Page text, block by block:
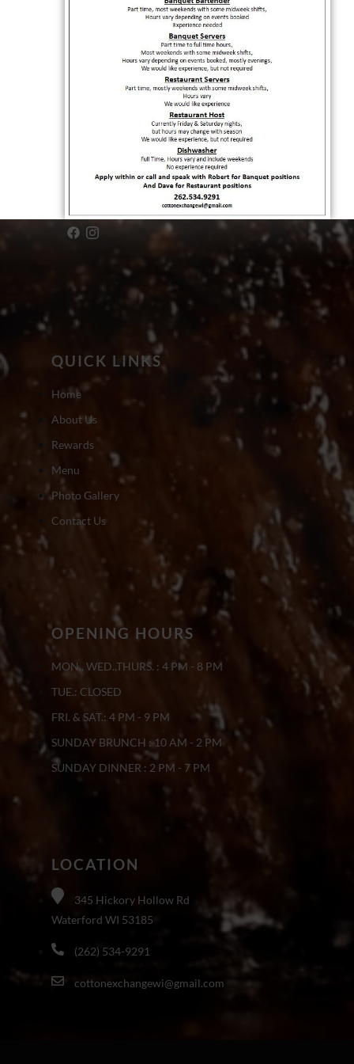
QUICK LINKS
Home
About Us
Rewards
Menu
Photo Gallery
Contact Us
OPENING HOURS
MON., WED.,THURS. : 4 PM - 8 PM
TUE.: CLOSED
FRI. & SAT.: 4 PM - 9 PM
SUNDAY BRUNCH : 10 AM - 2 PM
SUNDAY DINNER : 2 PM - 7 PM
LOCATION
345 Hickory Hollow Rd
Waterford WI 53185
(262) 534-9291
cottonexchangewi@gmail.com